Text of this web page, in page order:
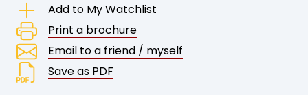
Add to My Watchlist
Print a brochure
Email to a friend / myself
Save as PDF